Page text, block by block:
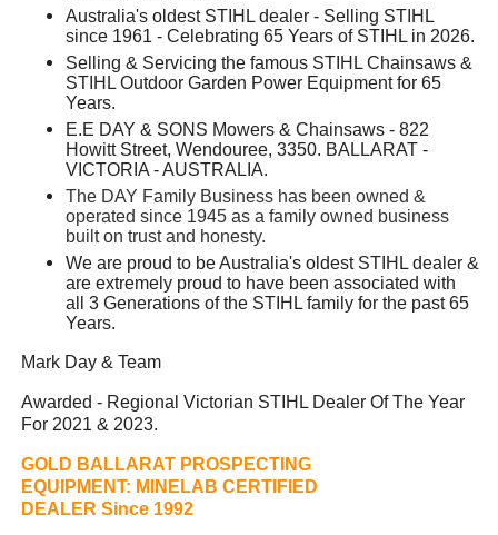
Australia's oldest STIHL dealer - Selling STIHL
since 1961 - Celebrating 65 Years of STIHL in 2026.
Selling & Servicing the famous STIHL Chainsaws &
STIHL Outdoor Garden Power Equipment for 65
Years.
E.E DAY & SONS Mowers & Chainsaws - 822
Howitt Street, Wendouree, 3350. BALLARAT -
VICTORIA - AUSTRALIA.
The DAY Family Business has been owned &
operated since 1945 as a family owned business
built on trust and honesty.
We are proud to be Australia's oldest STIHL dealer &
are extremely proud to have been associated with
all 3 Generations of the STIHL family for the past 65
Years.
Mark Day & Team
Awarded - Regional Victorian STIHL Dealer Of The Year
For 2021 & 2023.
GOLD BALLARAT PROSPECTING
EQUIPMENT: MINELAB CERTIFIED
DEALER Since 1992